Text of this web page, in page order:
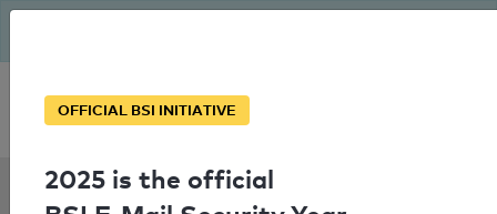
Personal SPF consultation
SPF Check:
OFFICIAL BSI INITIATIVE
2025 is the official